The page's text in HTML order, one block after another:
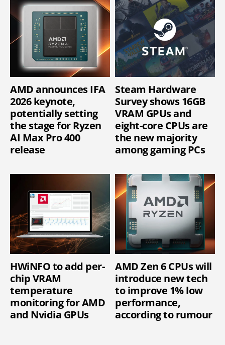
AMD announces IFA
2026 keynote,
potentially setting
the stage for Ryzen
AI Max Pro 400
release
Steam Hardware
Survey shows 16GB
VRAM GPUs and
eight-core CPUs are
the new majority
among gaming PCs
HWiNFO to add per-
chip VRAM
temperature
monitoring for AMD
and Nvidia GPUs
AMD Zen 6 CPUs will
introduce new tech
to improve 1% low
performance,
according to rumour